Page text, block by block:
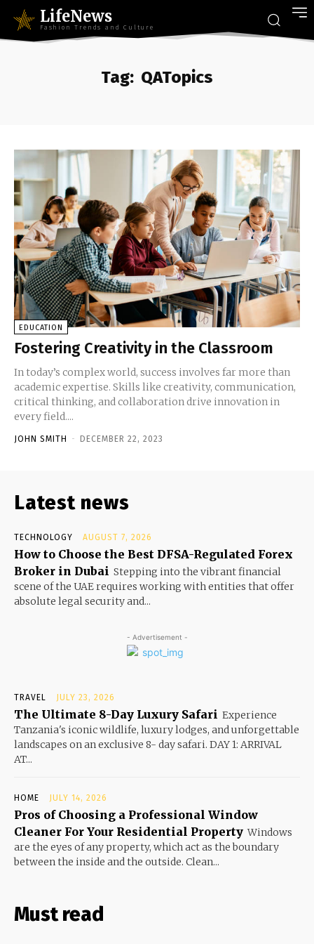
LifeNews
Fashion Trends and Culture
Tag: QATopics
EDUCATION
Fostering Creativity in the Classroom
In today’s complex world, success involves far more than
academic expertise. Skills like creativity, communication,
critical thinking, and collaboration drive innovation in
every field....
JOHN SMITH - DECEMBER 22, 2023
Latest news
TECHNOLOGY AUGUST 7, 2026
How to Choose the Best DFSA-Regulated Forex
Broker in Dubai Stepping into the vibrant financial
scene of the UAE requires working with entities that offer
absolute legal security and...
- Advertisement -
TRAVEL JULY 23, 2026
The Ultimate 8-Day Luxury Safari Experience
Tanzania's iconic wildlife, luxury lodges, and unforgettable
landscapes on an exclusive 8- day safari. DAY 1: ARRIVAL
AT...
HOME JULY 14, 2026
Pros of Choosing a Professional Window
Cleaner For Your Residential Property Windows
are the eyes of any property, which act as the boundary
between the inside and the outside. Clean...
Must read